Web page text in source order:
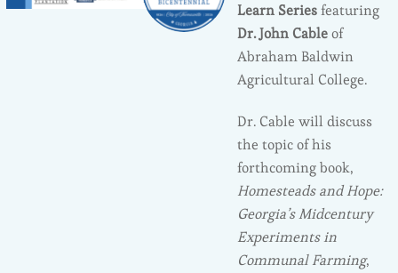
Learn Seriesfeaturing
Dr. John Cableof
Abraham Baldwin
Agricultural College.
Dr. Cable will discuss
the topic of his
forthcoming book,
Homesteads and Hope:
Georgia’s Midcentury
Experiments in
Communal Farming,